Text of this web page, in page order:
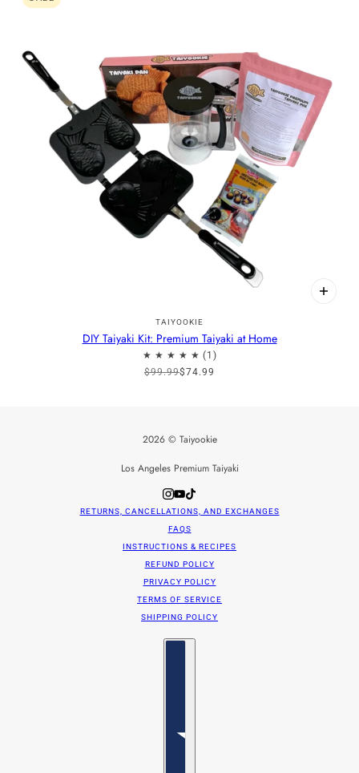
TAIYOOKIE
DIY Taiyaki Kit: Premium Taiyaki at Home
$99.99$74.99
2026 © Taiyookie
Los Angeles Premium Taiyaki
RETURNS, CANCELLATIONS, AND EXCHANGES
FAQS
INSTRUCTIONS & RECIPES
REFUND POLICY
PRIVACY POLICY
TERMS OF SERVICE
SHIPPING POLICY
Country selector